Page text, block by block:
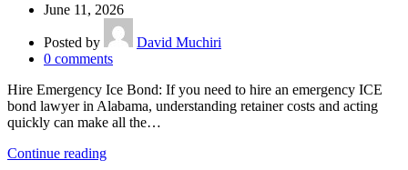
June 11, 2026
Posted by
David Muchiri
0 comments
Hire Emergency Ice Bond: If you need to hire an emergency ICE
bond lawyer in Alabama, understanding retainer costs and acting
quickly can make all the…
Continue reading